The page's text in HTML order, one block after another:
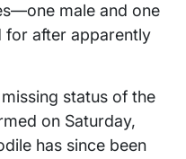
male and one
after apparently
status of the
on Saturday,
has since been